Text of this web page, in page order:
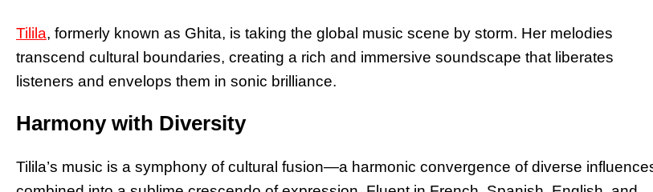
Tilila, formerly known as Ghita, is taking the global music scene by storm. Her melodies
transcend cultural boundaries, creating a rich and immersive soundscape that liberates
listeners and envelops them in sonic brilliance.
Harmony with Diversity
Tilila’s music is a symphony of cultural fusion—a harmonic convergence of diverse